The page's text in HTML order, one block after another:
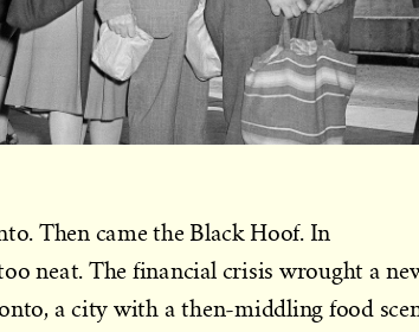
Then came the Black Hoof. In
neat. The financial crisis wrought a
a city with a then-middling food